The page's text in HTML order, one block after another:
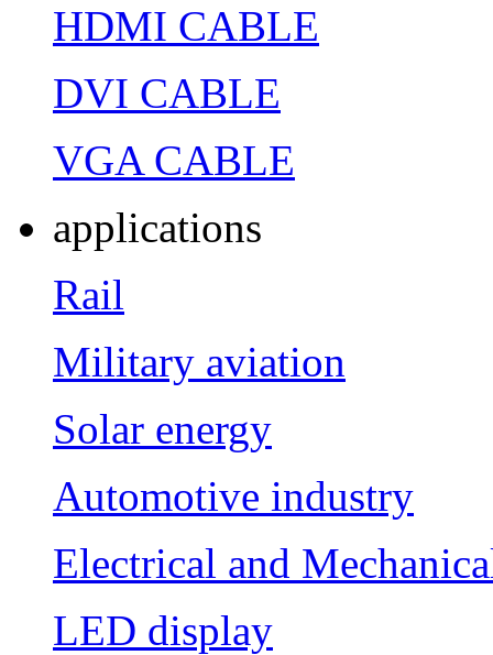
HDMI CABLE
DVI CABLE
VGA CABLE
applications
Rail
Military aviation
Solar energy
Automotive industry
Electrical and
LED display